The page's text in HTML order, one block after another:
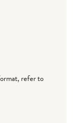
refer to